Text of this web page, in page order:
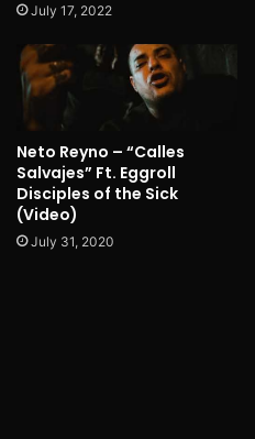
July 17, 2022
Neto Reyno – “Calles
Salvajes” Ft. Eggroll
Disciples of the Sick
(Video)
July 31, 2020